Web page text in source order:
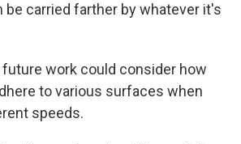
be carried farther by whatever it's
future work could consider how
to various surfaces when
speeds.